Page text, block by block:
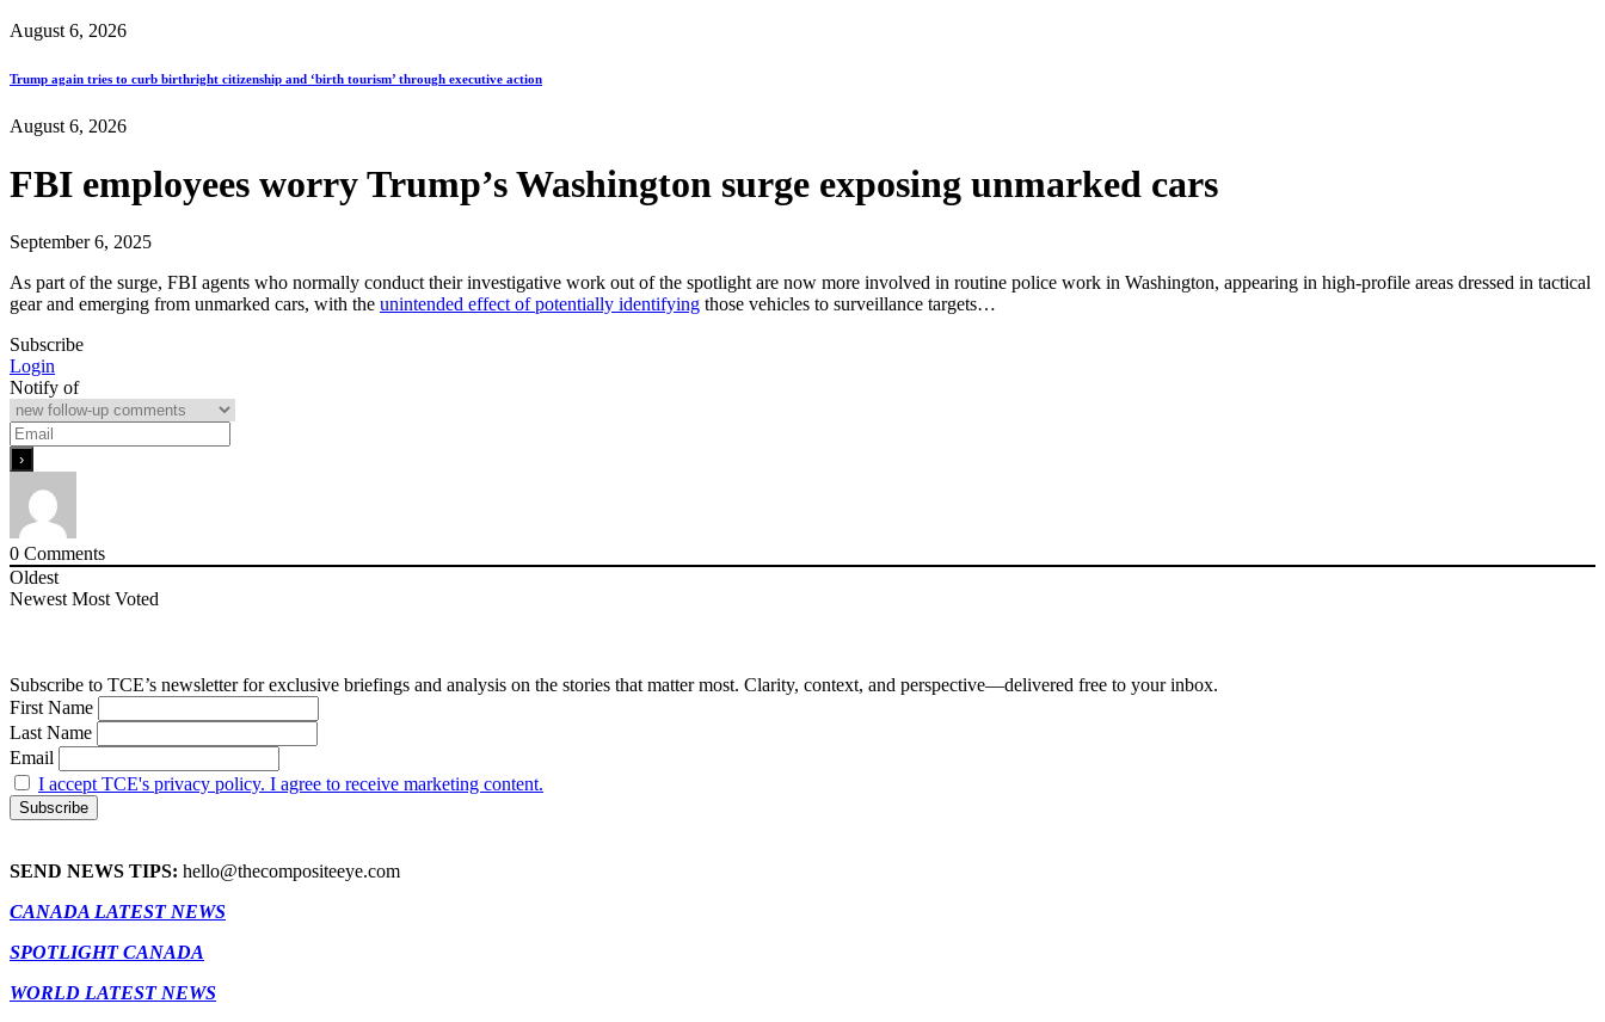
August 6, 2026
Trump again tries to curb birthright citizenship and ‘birth tourism’ through executive action
August 6, 2026
FBI employees worry Trump’s Washington surge exposing unmarked cars
September 6, 2025
As part of the surge, FBI agents who normally conduct their investigative work out of the spotlight are now more involved in routine police work in Washington, appearing in high-profile areas dressed in tactical
gear and emerging from unmarked cars, with the unintended effect of potentially identifying those vehicles to surveillance targets…
Subscribe
Login
Notify of
0 Comments
Oldest
Newest Most Voted
Subscribe to TCE’s newsletter for exclusive briefings and analysis on the stories that matter most. Clarity, context, and perspective—delivered free to your inbox.
First Name
Last Name
Email
I accept TCE's privacy policy. I agree to receive marketing content.
SEND NEWS TIPS: hello@thecompositeeye.com
CANADA LATEST NEWS
SPOTLIGHT CANADA
WORLD LATEST NEWS